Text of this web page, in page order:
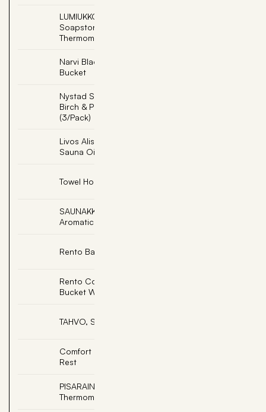
LUMIUKKO, Snowman
Soapstone
Thermometer
Narvi Black Sauna
Bucket
Nystad Sauna Scent -
Birch & Peppermint
(3/Pack)
Livos Alis Light Teak
Sauna Oil
Towel Hooks (3 Peg)
SAUNAKKO, Soapstone
Aromatic Cup
Rento Bath Towel
Rento Copper Sauna
Bucket W/Ladle
TAHVO, Sauna Elf
Comfort Sauna Back
Rest
PISARAINEN, Soapstone
Thermometer Farenheit